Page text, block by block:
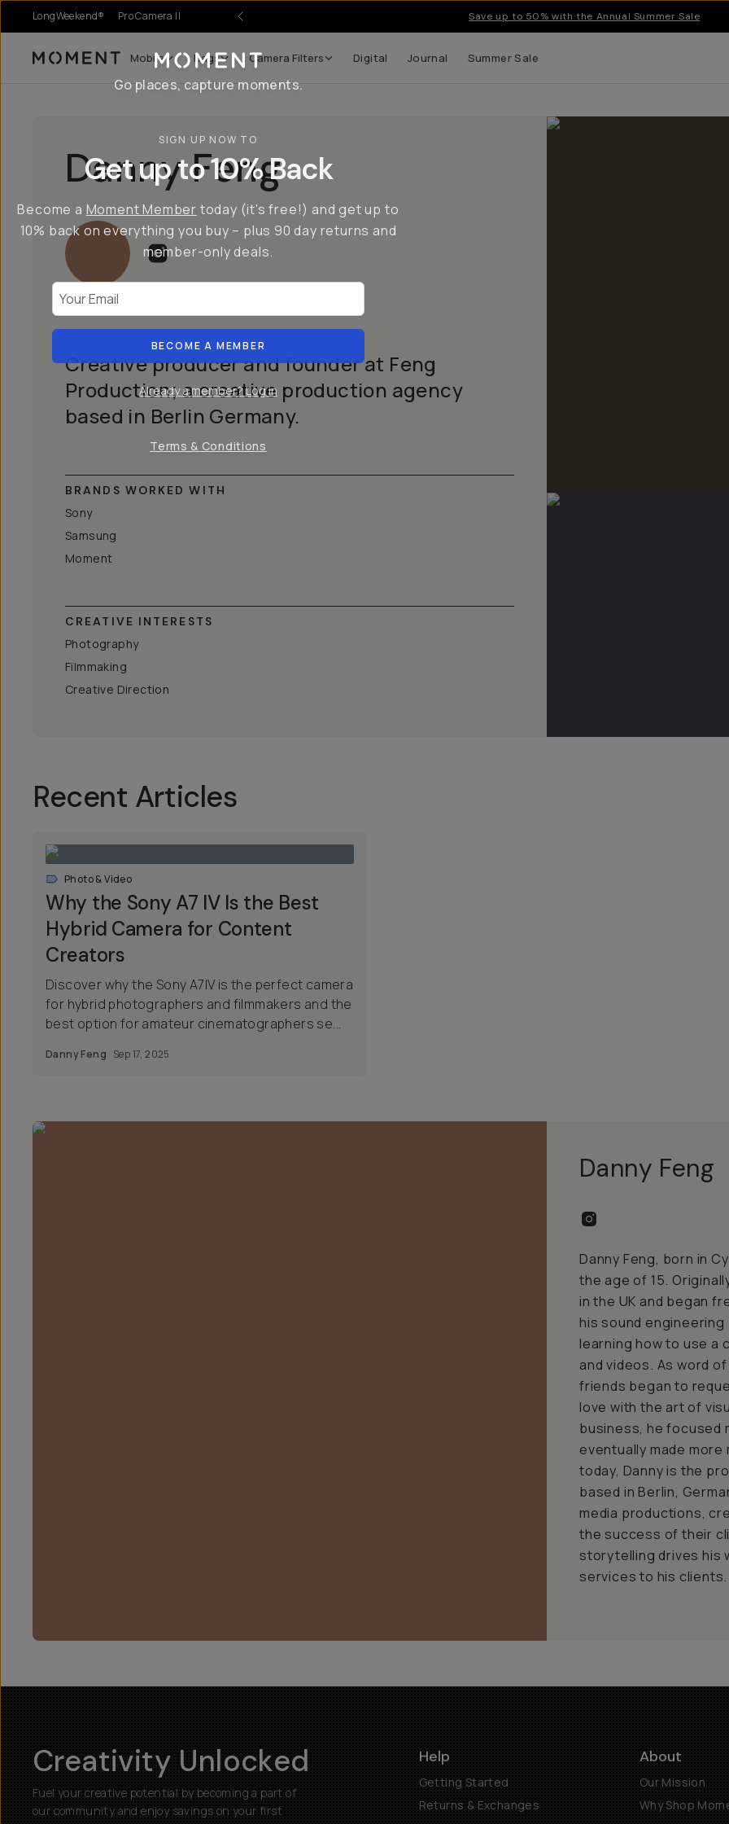
LongWeekend® Pro Camera II Save up to 50% with the Annual Summer Sale
Moment Mobile Bags Camera Filters Digital Journal Summer Sale
Danny Feng
Creative producer and founder at Feng
Production; a creative production agency
based in Berlin Germany.
BRANDS WORKED WITH
Sony
Samsung
Moment
CREATIVE INTERESTS
Photography
Filmmaking
Creative Direction
Recent Articles
Photo & Video
Why the Sony A7 IV Is the Best
Hybrid Camera for Content
Creators
Discover why the Sony A7IV is the perfect camera
for hybrid photographers and filmmakers and the
best option for amateur cinematographers se...
Danny Feng Sep 17, 2025
Danny Feng
Danny Feng, born in
the age of 15.
in the UK and began
his sound
learning how to use a
and videos. As word
friends began to
love with the art of
business, he focused
eventually made
today, Danny is the
based in Berlin,
media productions,
the success of their
storytelling drives his
services to his clients.
Creativity Unlocked
Fuel your creative potential by becoming a part of
our community and enjoy savings on your first
Help
Getting Started
Returns & Exchanges
About
Our Mission
Why Shop
Go places, capture moments.
SIGN UP NOW TO
Get up to 10% Back
Become a Moment Member today (it's free!) and get up to
10% back on everything you buy – plus 90 day returns and
member-only deals.
BECOME A MEMBER
Already a member? Log in
Terms & Conditions